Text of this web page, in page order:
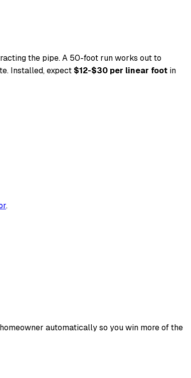
the pipe. A 50-foot run works out to
Installed, expect $12-$30 per linear foot in
.
automatically so you win more of the